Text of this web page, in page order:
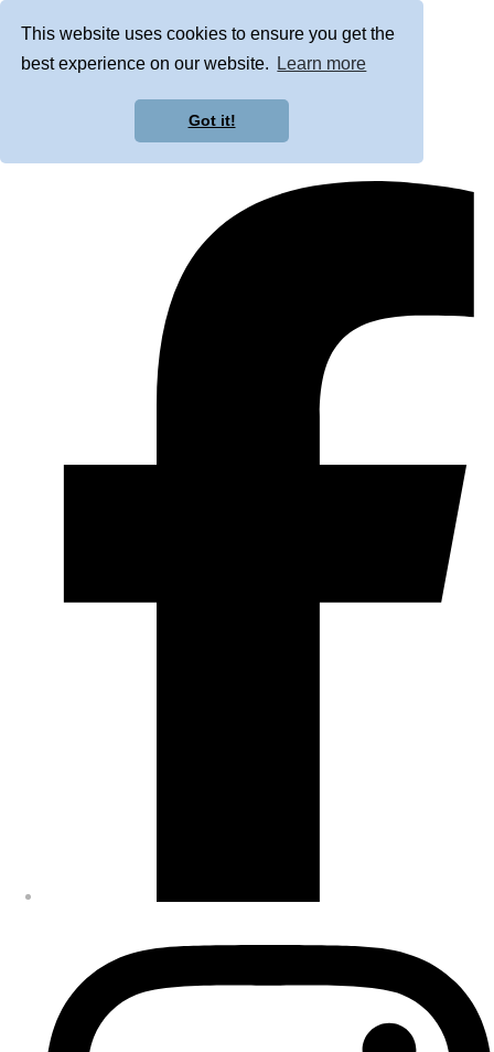
This website uses cookies to ensure you get the
best experience on our website.
Learn more
Got it!